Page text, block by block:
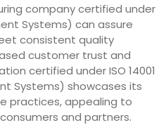
company certified under
Systems) can assure
consistent quality
customer trust and
certified under ISO 14001
Systems) showcases its
practices, appealing to
and partners.